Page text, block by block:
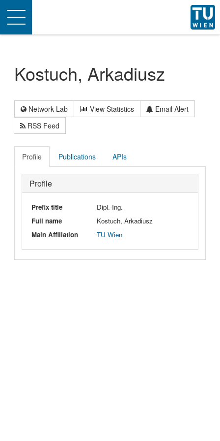
Toggle
navigation
Kostuch, Arkadiusz
Network Lab View Statistics
Email Alert
RSS Feed
Profile Publications APIs
Profile
Prefix title
Dipl.-Ing.
Full name
Kostuch, Arkadiusz
Main Affiliation
TU Wien